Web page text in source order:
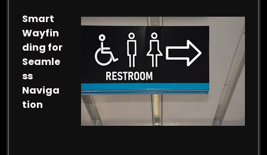
Smart
Wayfin
ding for
Seamle
ss
Naviga
tion